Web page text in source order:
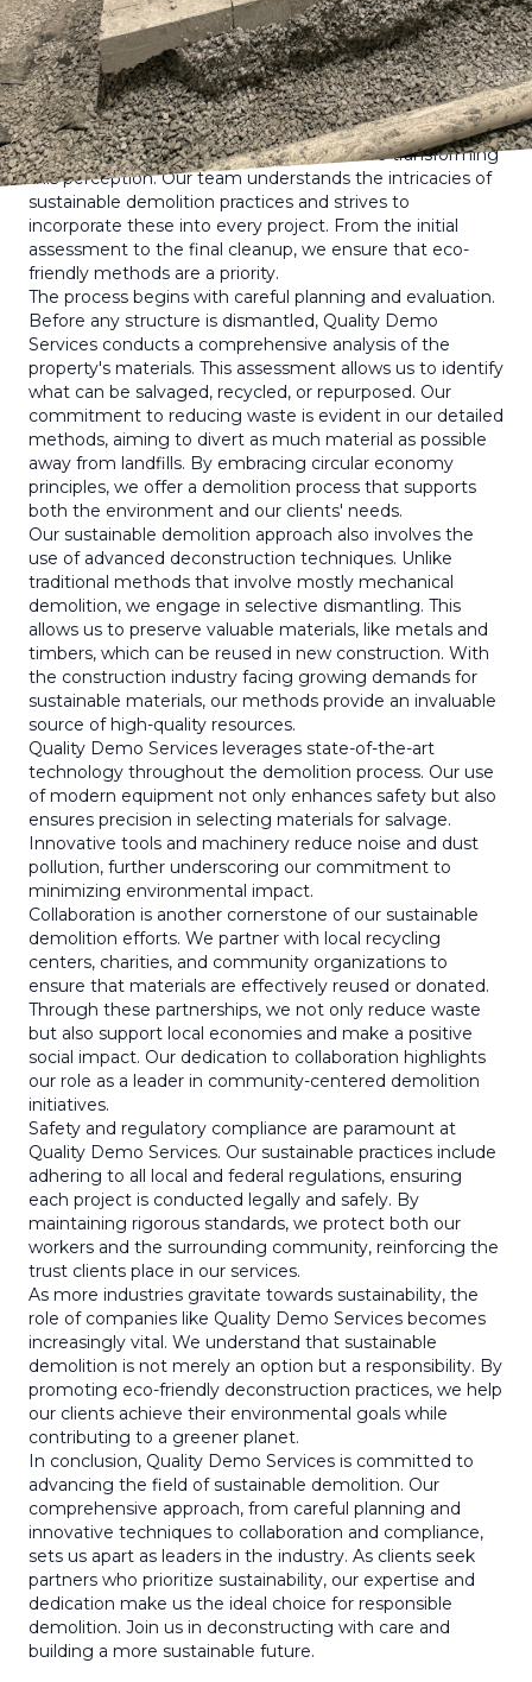
this blog, we delve into how our company is at the
forefront of combining expertise with sustainability,
ensuring that each tear-down contributes positively to
the environment and community.
When you think of demolition, the image of collapsing
buildings and dust-filled air might come to mind.
However, at Quality Demo Services, we are transforming
this perception. Our team understands the intricacies of
sustainable demolition practices and strives to
incorporate these into every project. From the initial
assessment to the final cleanup, we ensure that eco-
friendly methods are a priority.
The process begins with careful planning and evaluation.
Before any structure is dismantled, Quality Demo
Services conducts a comprehensive analysis of the
property's materials. This assessment allows us to identify
what can be salvaged, recycled, or repurposed. Our
commitment to reducing waste is evident in our detailed
methods, aiming to divert as much material as possible
away from landfills. By embracing circular economy
principles, we offer a demolition process that supports
both the environment and our clients' needs.
Our sustainable demolition approach also involves the
use of advanced deconstruction techniques. Unlike
traditional methods that involve mostly mechanical
demolition, we engage in selective dismantling. This
allows us to preserve valuable materials, like metals and
timbers, which can be reused in new construction. With
the construction industry facing growing demands for
sustainable materials, our methods provide an invaluable
source of high-quality resources.
Quality Demo Services leverages state-of-the-art
technology throughout the demolition process. Our use
of modern equipment not only enhances safety but also
ensures precision in selecting materials for salvage.
Innovative tools and machinery reduce noise and dust
pollution, further underscoring our commitment to
minimizing environmental impact.
Collaboration is another cornerstone of our sustainable
demolition efforts. We partner with local recycling
centers, charities, and community organizations to
ensure that materials are effectively reused or donated.
Through these partnerships, we not only reduce waste
but also support local economies and make a positive
social impact. Our dedication to collaboration highlights
our role as a leader in community-centered demolition
initiatives.
Safety and regulatory compliance are paramount at
Quality Demo Services. Our sustainable practices include
adhering to all local and federal regulations, ensuring
each project is conducted legally and safely. By
maintaining rigorous standards, we protect both our
workers and the surrounding community, reinforcing the
trust clients place in our services.
As more industries gravitate towards sustainability, the
role of companies like Quality Demo Services becomes
increasingly vital. We understand that sustainable
demolition is not merely an option but a responsibility. By
promoting eco-friendly deconstruction practices, we help
our clients achieve their environmental goals while
contributing to a greener planet.
In conclusion, Quality Demo Services is committed to
advancing the field of sustainable demolition. Our
comprehensive approach, from careful planning and
innovative techniques to collaboration and compliance,
sets us apart as leaders in the industry. As clients seek
partners who prioritize sustainability, our expertise and
dedication make us the ideal choice for responsible
demolition. Join us in deconstructing with care and
building a more sustainable future.